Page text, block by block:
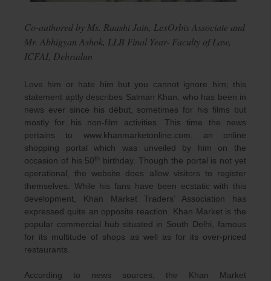
Co-authored by Ms. Raashi Jain, LexOrbis Associate and
Mr. Abhigyan Ashok, LLB Final Year- Faculty of Law,
ICFAI, Dehradun
Love him or hate him but you cannot ignore him; this
statement aptly describes Salman Khan, who has been in
news ever since his début, sometimes for his films but
mostly for his non-film activities. This time the news
pertains to www.khanmarketonline.com, an online
shopping portal which was unveiled by him on the
occasion of his 50th birthday. Though the portal is not yet
operational, the website does allow visitors to register
themselves. While his fans have been ecstatic with this
development, Khan Market Traders’ Association has
expressed quite an opposite reaction. Khan Market is the
popular commercial hub situated in South Delhi, famous
for its multitude of shops as well as for its over-priced
restaurants.
According to news sources, the Khan Market